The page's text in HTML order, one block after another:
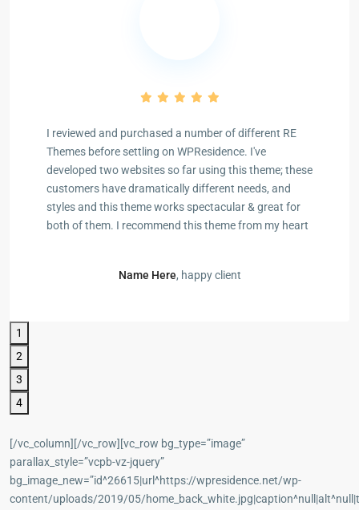
I reviewed and purchased a number of different RE
Themes before settling on WPResidence. I've
developed two websites so far using this theme; these
customers have dramatically different needs, and
styles and this theme works spectacular & great for
both of them. I recommend this theme from my heart
Name Here, happy client
1
2
3
4
[/vc_column][/vc_row][vc_row bg_type=”image”
parallax_style=”vcpb-vz-jquery”
bg_image_new=”id^26615|url^https://wpresidence.net/wp-
content/uploads/2019/05/